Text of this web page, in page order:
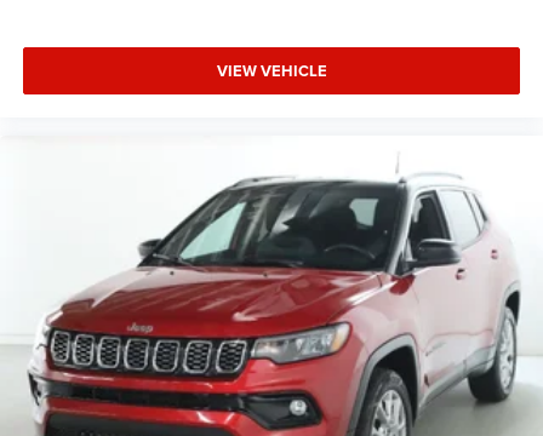
Drive type Front-wheel drive
Driver lumbar Driver seat with 2-way power lumbar
Driver seat direction Driver seat with 8-way directional
Driver vanity mirror
Dual front impact airbags
Dual front side impact airbags
Electronic parking brake
Electronic Stability Control
VIEW VEHICLE